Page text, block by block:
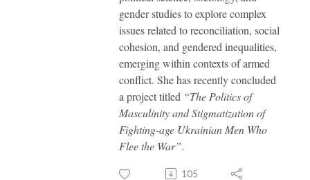
gender studies to explore complex
issues related to reconciliation, social
cohesion, and gendered inequalities,
emerging within contexts of armed
conflict. She has recently concluded
a project titled “The Politics of
Masculinity and Stigmatization of
Fighting-age Ukrainian Men Who
Flee the War”.
105